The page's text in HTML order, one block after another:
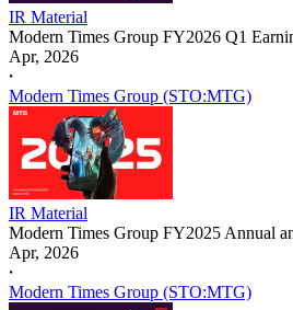
IR Material
Modern Times Group FY2026 Q1
Apr, 2026
𐤟
Modern Times Group (STO:MTG)
IR Material
Modern Times Group FY2025 Annual
Apr, 2026
𐤟
Modern Times Group (STO:MTG)